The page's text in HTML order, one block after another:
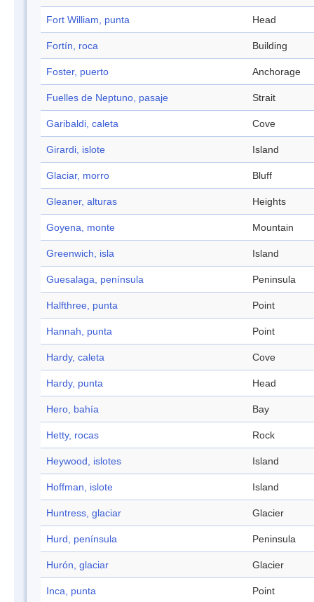
Fort William, punta Head
Fortín, roca Building
Foster, puerto Anchorage
Fuelles de Neptuno, pasaje Strait
Garibaldi, caleta Cove
Girardi, islote Island
Glaciar, morro Bluff
Gleaner, alturas Heights
Goyena, monte Mountain
Greenwich, isla Island
Guesalaga, península Peninsula
Halfthree, punta Point
Hannah, punta Point
Hardy, caleta Cove
Hardy, punta Head
Hero, bahía Bay
Hetty, rocas Rock
Heywood, islotes Island
Hoffman, islote Island
Huntress, glaciar Glacier
Hurd, península Peninsula
Hurón, glaciar Glacier
Inca, punta Point